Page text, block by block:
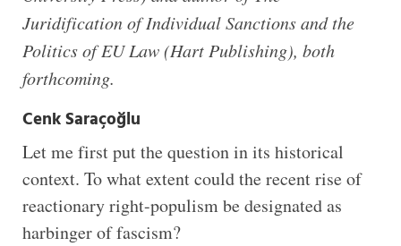
Juridification of Individual Sanctions and the
Politics of EU Law (Hart Publishing), both
forthcoming.
Cenk Saraçoğlu
Let me first put the question in its historical
context. To what extent could the recent rise of
reactionary right-populism be designated as
harbinger of fascism?